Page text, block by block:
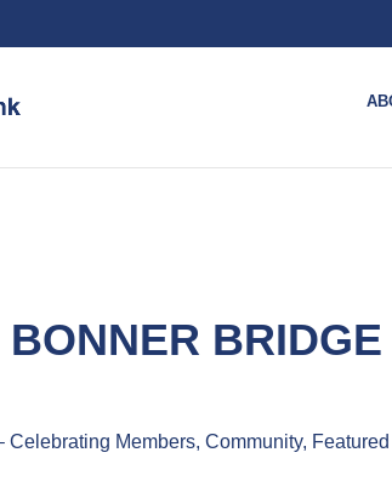
Celebrating Members, Community, Featured